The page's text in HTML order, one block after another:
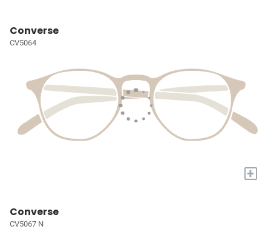
Converse
CV5064
+
Converse
CV5067 N